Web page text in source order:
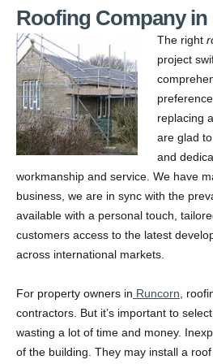
Roofing Company
The right
project
replacing
are glad
and
workmanship and service. We have
business, we are in sync with the
available with a personal touch,
customers access to the latest
across international markets.
For property owners in Runcorn ,
contractors. But it’s important to
wasting a lot of time and money.
of the building. They may install a